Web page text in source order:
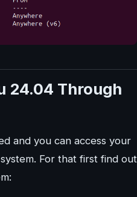
24.04 Through
and you can access your
For that first find out